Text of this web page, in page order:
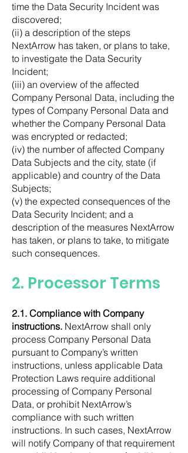
time the Data Security Incident was
discovered;
(ii) a description of the steps
NextArrow has taken, or plans to take,
to investigate the Data Security
Incident;
(iii) an overview of the affected
Company Personal Data, including the
types of Company Personal Data and
whether the Company Personal Data
was encrypted or redacted;
(iv) the number of affected Company
Data Subjects and the city, state (if
applicable) and country of the Data
Subjects;
(v) the expected consequences of the
Data Security Incident; and a
description of the measures NextArrow
has taken, or plans to take, to mitigate
such consequences.
2. Processor Terms
2.1. Compliance with Company
instructions. NextArrow shall only
process Company Personal Data
pursuant to Company’s written
instructions, unless applicable Data
Protection Laws require additional
processing of Company Personal
Data, or prohibit NextArrow’s
compliance with such written
instructions. In such cases, NextArrow
will notify Company of that requirement